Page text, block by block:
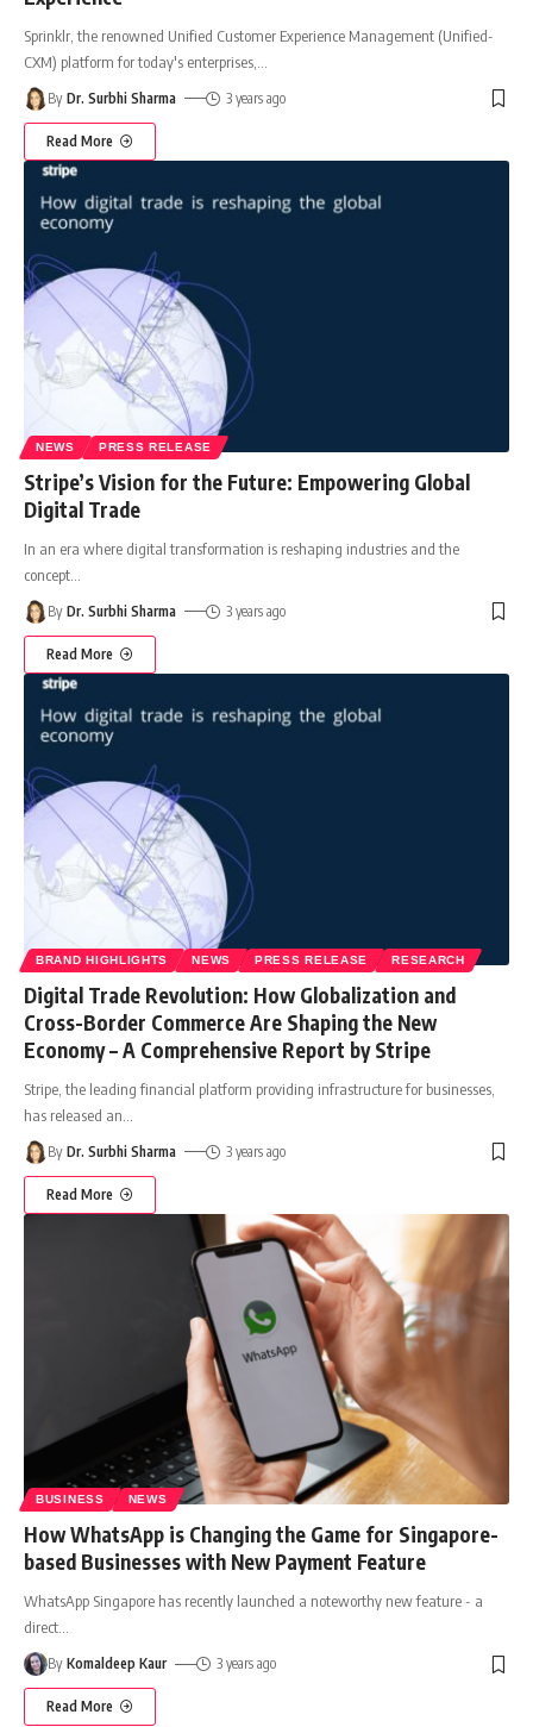
Sprinklr, the renowned Unified Customer Experience Management (Unified-
CXM) platform for today's enterprises,
By Dr. Surbhi Sharma 3 years ago
Read More
NEWS PRESS RELEASE
Stripe’s Vision for the Future: Empowering Global
Digital Trade
In an era where digital transformation is reshaping industries and the
concept
By Dr. Surbhi Sharma 3 years ago
Read More
BRAND HIGHLIGHTS NEWS PRESS RELEASE RESEARCH
Digital Trade Revolution: How Globalization and
Cross-Border Commerce Are Shaping the New
Economy – A Comprehensive Report by Stripe
Stripe, the leading financial platform providing infrastructure for businesses,
has released an
By Dr. Surbhi Sharma 3 years ago
Read More
BUSINESS NEWS
How WhatsApp is Changing the Game for Singapore-
based Businesses with New Payment Feature
WhatsApp Singapore has recently launched a noteworthy new feature - a
direct…
By Komaldeep Kaur 3 years ago
Read More